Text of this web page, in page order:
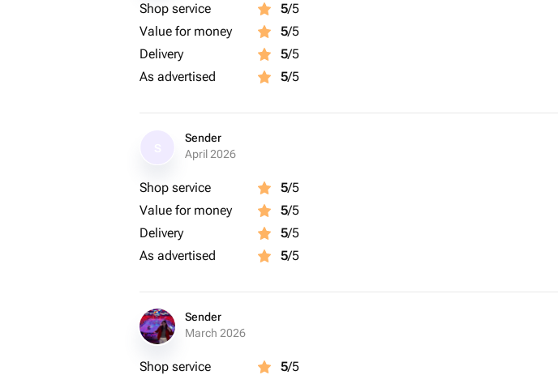
Shop service 5/5
Value for money
5/5
Delivery
5/5
As advertised
5/5
Sender
April 2026
Shop service 5/5
Value for money
5/5
Delivery
5/5
As advertised
5/5
Sender
March 2026
Shop service 5/5